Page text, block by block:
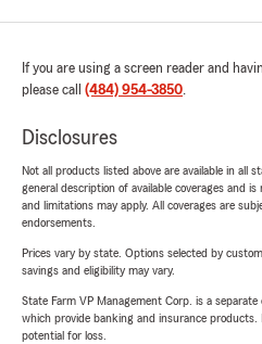
If you are using a screen reader and
please call (484) 954-3850.
Disclosures
Not all products listed above are available in all
general description of available coverages and
and limitations may apply. All coverages are
endorsements.
Prices vary by state. Options selected by
savings and eligibility may vary.
State Farm VP Management Corp. is a
which provide banking and insurance products.
potential for loss.